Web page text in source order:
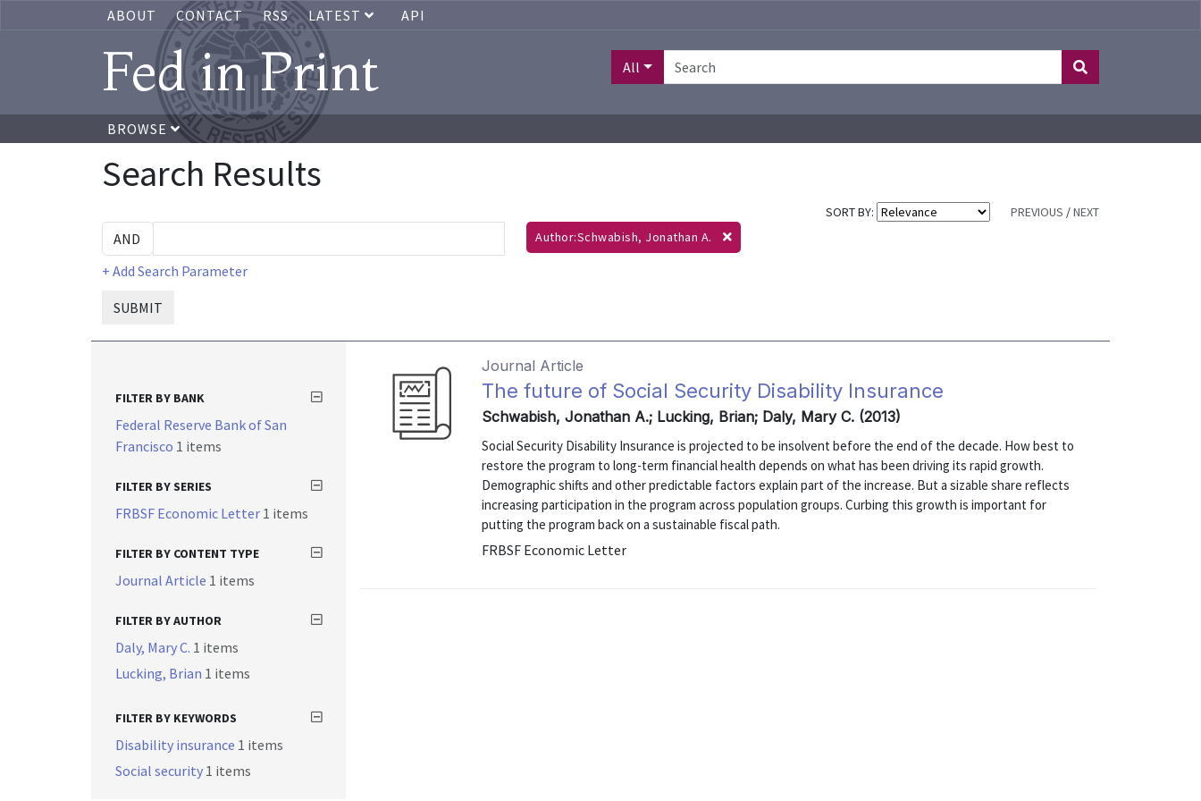
ABOUT CONTACT RSS LATEST API
Fed in Print All
BROWSE
Search Results
SORT BY: PREVIOUS /NEXT
+ Add Search Parameter
SUBMIT
Author:Schwabish, Jonathan A.
Journal Article
The future of Social Security Disability Insurance
Schwabish, Jonathan A.; Lucking, Brian; Daly, Mary C. (2013)
Social Security Disability Insurance is projected to be insolvent before the end of the decade. How best to
restore the program to long-term financial health depends on what has been driving its rapid growth.
Demographic shifts and other predictable factors explain part of the increase. But a sizable share reflects
increasing participation in the program across population groups. Curbing this growth is important for
putting the program back on a sustainable fiscal path.
FRBSF Economic Letter
FILTER BY BANK
Federal Reserve Bank of San
Francisco 1 items
FILTER BY SERIES
FRBSF Economic Letter 1 items
FILTER BY CONTENT TYPE
Journal Article 1 items
FILTER BY AUTHOR
Daly, Mary C. 1 items
Lucking, Brian 1 items
FILTER BY KEYWORDS
Disability insurance 1 items
Social security 1 items